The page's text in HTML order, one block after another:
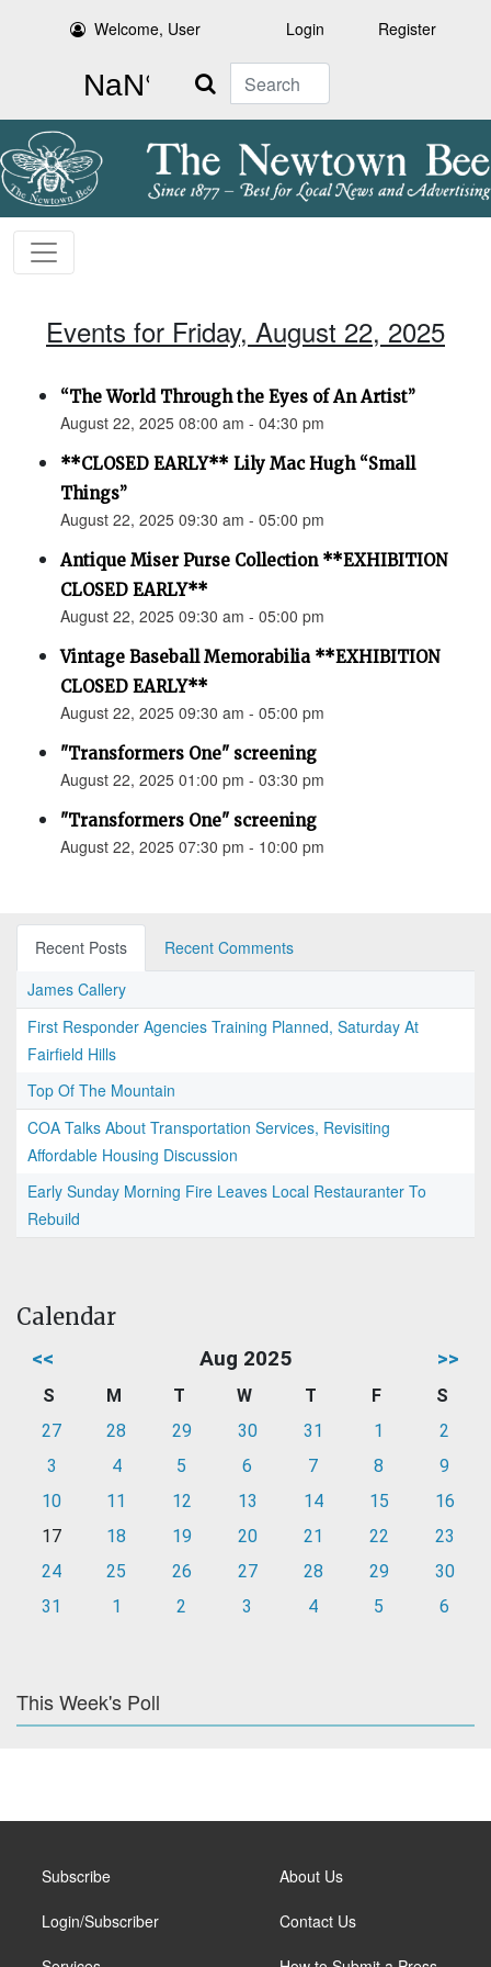
Welcome, User Login Register
Search
Events for Friday, August 22, 2025
“The World Through the Eyes of An Artist”
August 22, 2025 08:00 am - 04:30 pm
**CLOSED EARLY** Lily Mac Hugh “Small
Things”
August 22, 2025 09:30 am - 05:00 pm
Antique Miser Purse Collection **EXHIBITION
CLOSED EARLY**
August 22, 2025 09:30 am - 05:00 pm
Vintage Baseball Memorabilia **EXHIBITION
CLOSED EARLY**
August 22, 2025 09:30 am - 05:00 pm
"Transformers One" screening
August 22, 2025 01:00 pm - 03:30 pm
"Transformers One" screening
August 22, 2025 07:30 pm - 10:00 pm
Recent Posts
Recent Comments
James Callery
First Responder Agencies Training Planned, Saturday At
Fairfield Hills
Top Of The Mountain
COA Talks About Transportation Services, Revisiting
Affordable Housing Discussion
Early Sunday Morning Fire Leaves Local Restauranter To
Rebuild
Calendar
<< Aug 2025 >>
S M T W T F
S
27
28 29 30 31 1
2
3
4 5 6 7 8
9
10
11 12 13 14 15
16
17
18 19 20 21 22
23
24
25 26 27 28 29
30
31
1 2 3 4 5 6
This Week's Poll
Subscribe
Login/Subscriber
About Us
Contact Us